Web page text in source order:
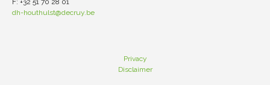
F: +32 51 70 28 01
dh-houthulst@decruy.be
Privacy
Disclaimer